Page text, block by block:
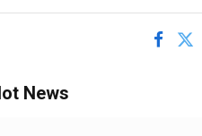
News